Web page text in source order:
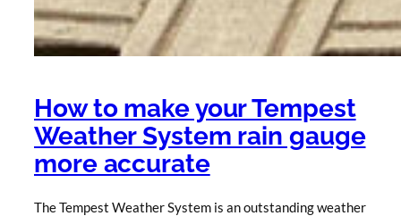
How to make your Tempest
Weather System rain gauge
more accurate
The Tempest Weather System is an outstanding weather